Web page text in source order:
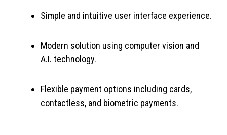
Simple and intuitive user interface experience.
Modern solution using computer vision and
A.I. technology.
Flexible payment options including cards,
contactless, and biometric payments.